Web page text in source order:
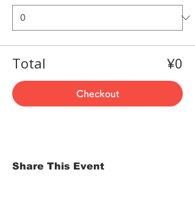
Total ¥0
Checkout
Share This Event